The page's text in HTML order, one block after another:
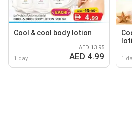
Cool & cool body lotion
1 day
AED 13.95
AED 4.99 1